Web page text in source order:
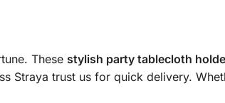
These stylish party tablecloth
Straya trust us for quick delivery.